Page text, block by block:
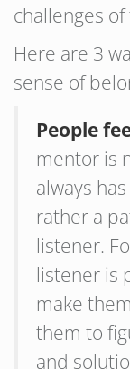
challenges
Here are 3
sense of
People
mentor is
always
rather a
listener.
listener is
make
them to
and